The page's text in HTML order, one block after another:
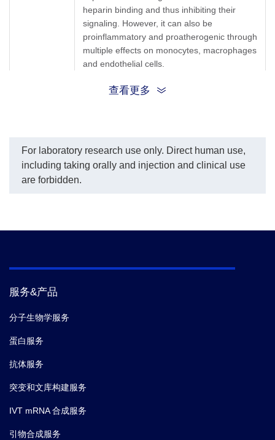
heparin binding and thus inhibiting their
signaling. However, it can also be
proinflammatory and proatherogenic through
multiple effects on monocytes, macrophages
and endothelial cells.
PF4; CXCL-4; SCYB4; Platelet Factor-4;
查看更多
For laboratory research use only. Direct human use,
including taking orally and injection and clinical use
are forbidden.
服务&产品
分子生物学服务
蛋白服务
抗体服务
突变和文库构建服务
IVT mRNA 合成服务
引物合成服务